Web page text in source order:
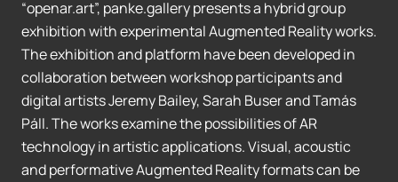
“openar.art”, panke.gallery presents a hybrid group
exhibition with experimental Augmented Reality works.
The exhibition and platform have been developed in
collaboration between workshop participants and
digital artists Jeremy Bailey, Sarah Buser and Tamás
Páll. The works examine the possibilities of AR
technology in artistic applications. Visual, acoustic
and performative Augmented Reality formats can be